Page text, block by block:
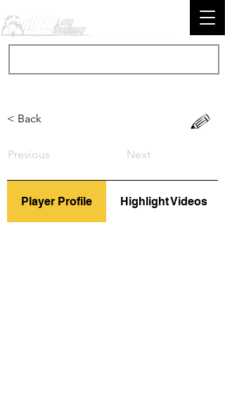
< Back
Previous Next
Player Profile Highlight Videos